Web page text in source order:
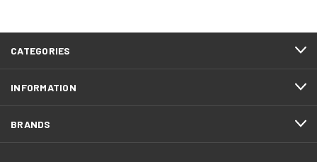
CATEGORIES
INFORMATION
BRANDS